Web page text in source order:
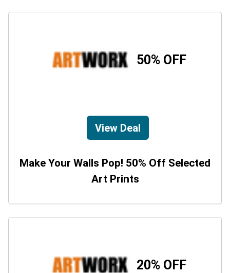
50% OFF
View Deal
Make Your Walls Pop! 50% Off Selected
Art Prints
20% OFF